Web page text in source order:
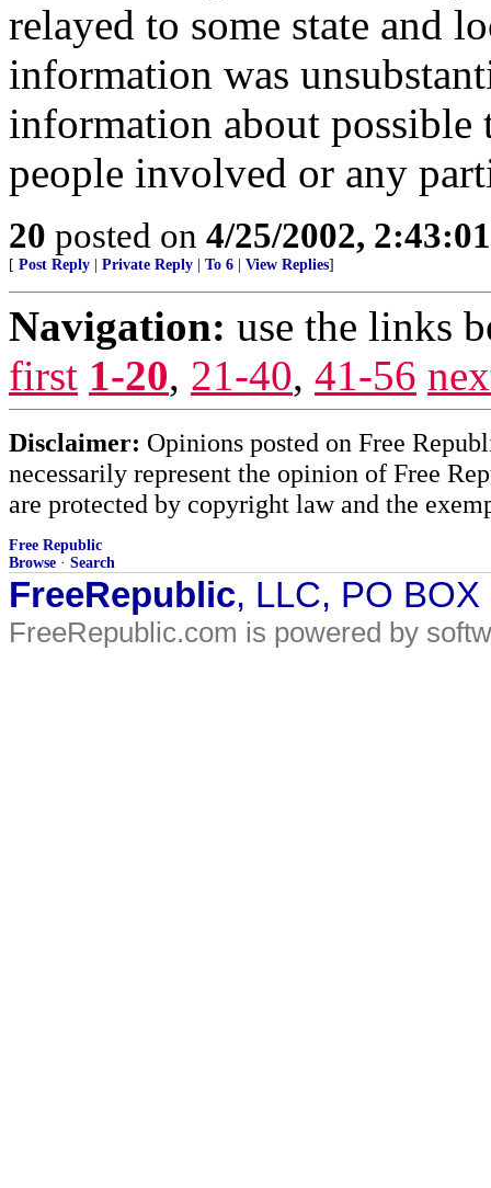
relayed to some state and
information was
information about possible
people involved or any
20 posted on 4/25/2002,
[ Post Reply Private Reply To 6 View Replies]
Navigation: use the links
first 1-20, 21-40, 41-56
Disclaimer: Opinions posted on Free
necessarily represent the opinion of Free
are protected by copyright law and the
Free Republic
Browse · Search
FreeRepublic, LLC, PO
FreeRepublic.com is powered by